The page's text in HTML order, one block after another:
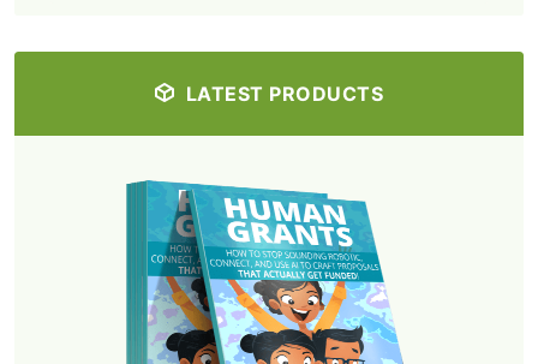
LATEST PRODUCTS